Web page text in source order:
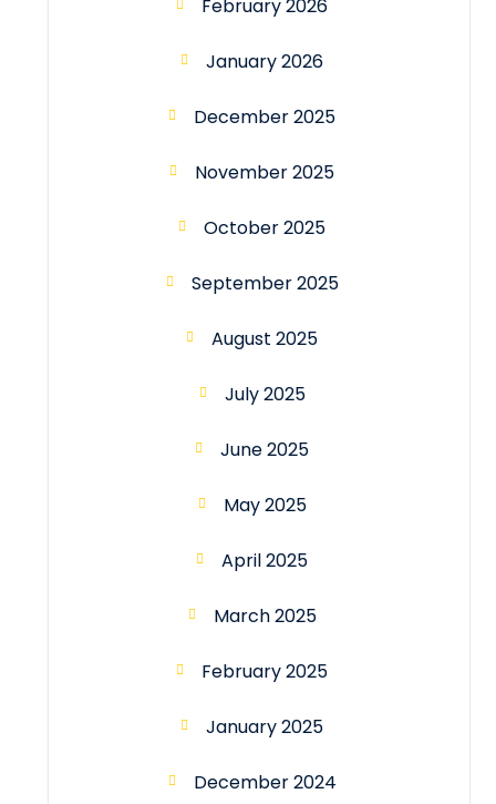
February 2026
January 2026
December 2025
November 2025
October 2025
September 2025
August 2025
July 2025
June 2025
May 2025
April 2025
March 2025
February 2025
January 2025
December 2024